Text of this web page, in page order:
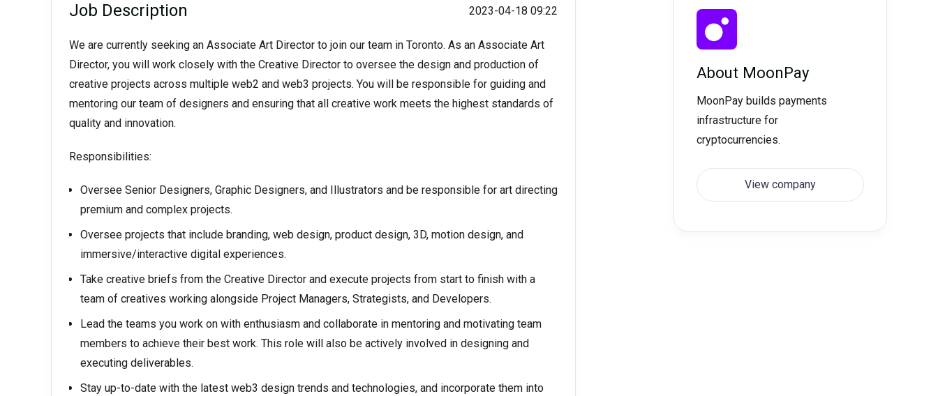
Job Description 2023-04-18 09:22
We are currently seeking an Associate Art Director to join our team in Toronto. As an Associate Art
Director, you will work closely with the Creative Director to oversee the design and production of
creative projects across multiple web2 and web3 projects. You will be responsible for guiding and
mentoring our team of designers and ensuring that all creative work meets the highest standards of
quality and innovation.
Responsibilities:
Oversee Senior Designers, Graphic Designers, and Illustrators and be responsible for art directing
premium and complex projects.
Oversee projects that include branding, web design, product design, 3D, motion design, and
immersive/interactive digital experiences.
Take creative briefs from the Creative Director and execute projects from start to finish with a
team of creatives working alongside Project Managers, Strategists, and Developers.
Lead the teams you work on with enthusiasm and collaborate in mentoring and motivating team
members to achieve their best work. This role will also be actively involved in designing and
executing deliverables.
Stay up-to-date with the latest web3 design trends and technologies, and incorporate them into
About MoonPay
MoonPay builds payments
infrastructure for
cryptocurrencies.
View company